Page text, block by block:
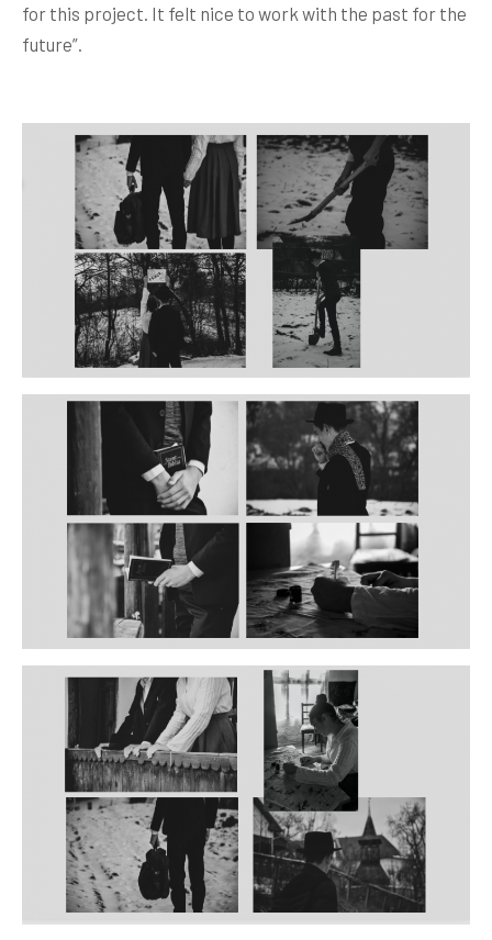
for this project. It felt nice to work with the past for the
future”.